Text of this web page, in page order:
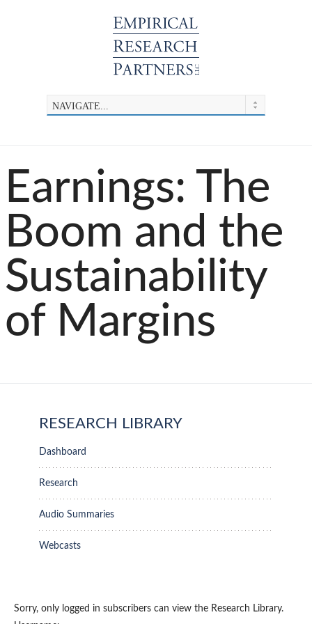
Earnings: The
Boom and the
Sustainability
of Margins
RESEARCH LIBRARY
Dashboard
Research
Audio Summaries
Webcasts
Sorry, only logged in subscribers can view the Research Library.